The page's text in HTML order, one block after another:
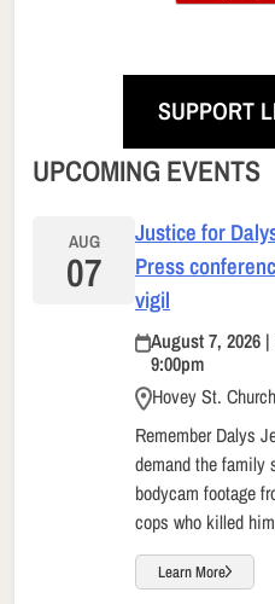
SUPPORT
UPCOMING EVENTS
AUG
07
Justice for
Press
vigil
August 7, 2026 |
9:00pm
Hovey St. Church
Remember Dalys
demand the family
bodycam footage
cops who killed
Learn More